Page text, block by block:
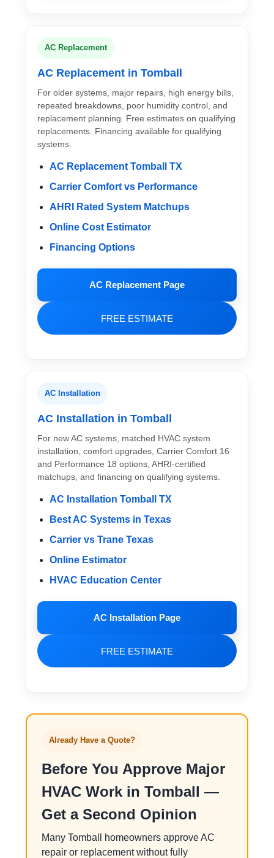
AC Replacement
AC Replacement in Tomball
For older systems, major repairs, high energy bills,
repeated breakdowns, poor humidity control, and
replacement planning. Free estimates on qualifying
replacements. Financing available for qualifying
systems.
AC Replacement Tomball TX
Carrier Comfort vs Performance
AHRI Rated System Matchups
Online Cost Estimator
Financing Options
AC Replacement Page
FREE ESTIMATE
AC Installation
AC Installation in Tomball
For new AC systems, matched HVAC system
installation, comfort upgrades, Carrier Comfort 16
and Performance 18 options, AHRI-certified
matchups, and financing on qualifying systems.
AC Installation Tomball TX
Best AC Systems in Texas
Carrier vs Trane Texas
Online Estimator
HVAC Education Center
AC Installation Page
FREE ESTIMATE
Already Have a Quote?
Before You Approve Major
HVAC Work in Tomball —
Get a Second Opinion
Many Tomball homeowners approve AC
repair or replacement without fully